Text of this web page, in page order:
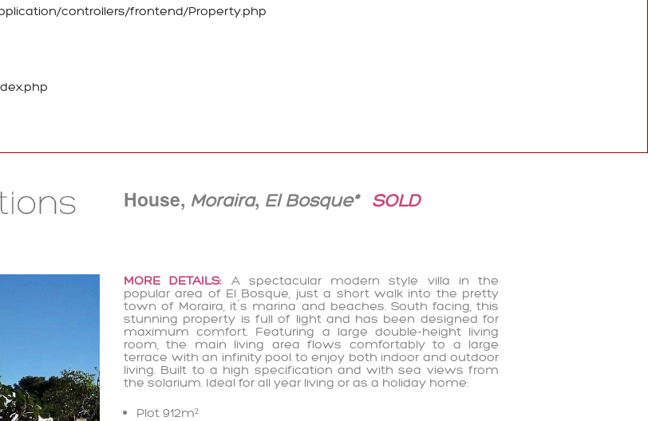
controllers/frontend/Property.php
House, Moraira, El Bosque* SOLD
MORE DETAILS: A spectacular modern style villa in the
popular area of El Bosque, just a short walk into the pretty
town of Moraira, it´s marina and beaches. South facing, this
stunning property is full of light and has been designed for
maximum comfort. Featuring a large double-height living
room, the main living area flows comfortably to a large
terrace with an infinity pool to enjoy both indoor and outdoor
living. Built to a high specification and with sea views from
the solarium. Ideal for all year living or as a holiday home:
Plot 912m²